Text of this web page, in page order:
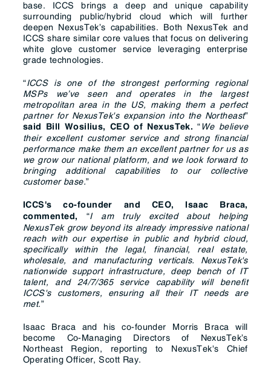
base. ICCS brings a deep and unique capability
surrounding public/hybrid cloud which will further
deepen NexusTek’s capabilities. Both NexusTek and
ICCS share similar core values that focus on delivering
white glove customer service leveraging enterprise
grade technologies.
“ICCS is one of the strongest performing regional
MSPs we’ve seen and operates in the largest
metropolitan area in the US, making them a perfect
partner for NexusTek's expansion into the Northeast”
said Bill Wosilius, CEO of NexusTek.“We believe
their excellent customer service and strong financial
performance make them an excellent partner for us as
we grow our national platform, and we look forward to
bringing additional capabilities to our collective
customer base.”
ICCS's co-founder and CEO, Isaac Braca,
commented,
“I am truly excited about helping
NexusTek grow beyond its already impressive national
reach with our expertise in public and hybrid cloud,
specifically within the legal, financial, real estate,
wholesale, and manufacturing verticals. NexusTek's
nationwide support infrastructure, deep bench of IT
talent, and 24/7/365 service capability will benefit
ICCS's customers, ensuring all their IT needs are
met.”
Isaac Braca and his co-founder Morris Braca will
become Co-Managing Directors of NexusTek’s
Northeast Region, reporting to NexusTek's Chief
Operating Officer, Scott Ray.